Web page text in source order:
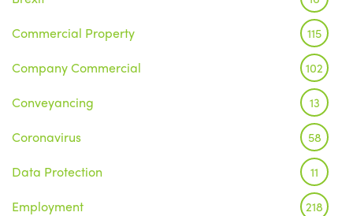
Commercial Property 115
Company Commercial 102
Conveyancing 13
Coronavirus 58
Data Protection 11
Employment 218